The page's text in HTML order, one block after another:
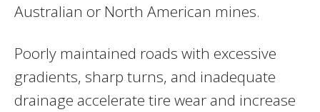
Australian or North American mines.
Poorly maintained roads with excessive
gradients, sharp turns, and inadequate
drainage accelerate tire wear and increase